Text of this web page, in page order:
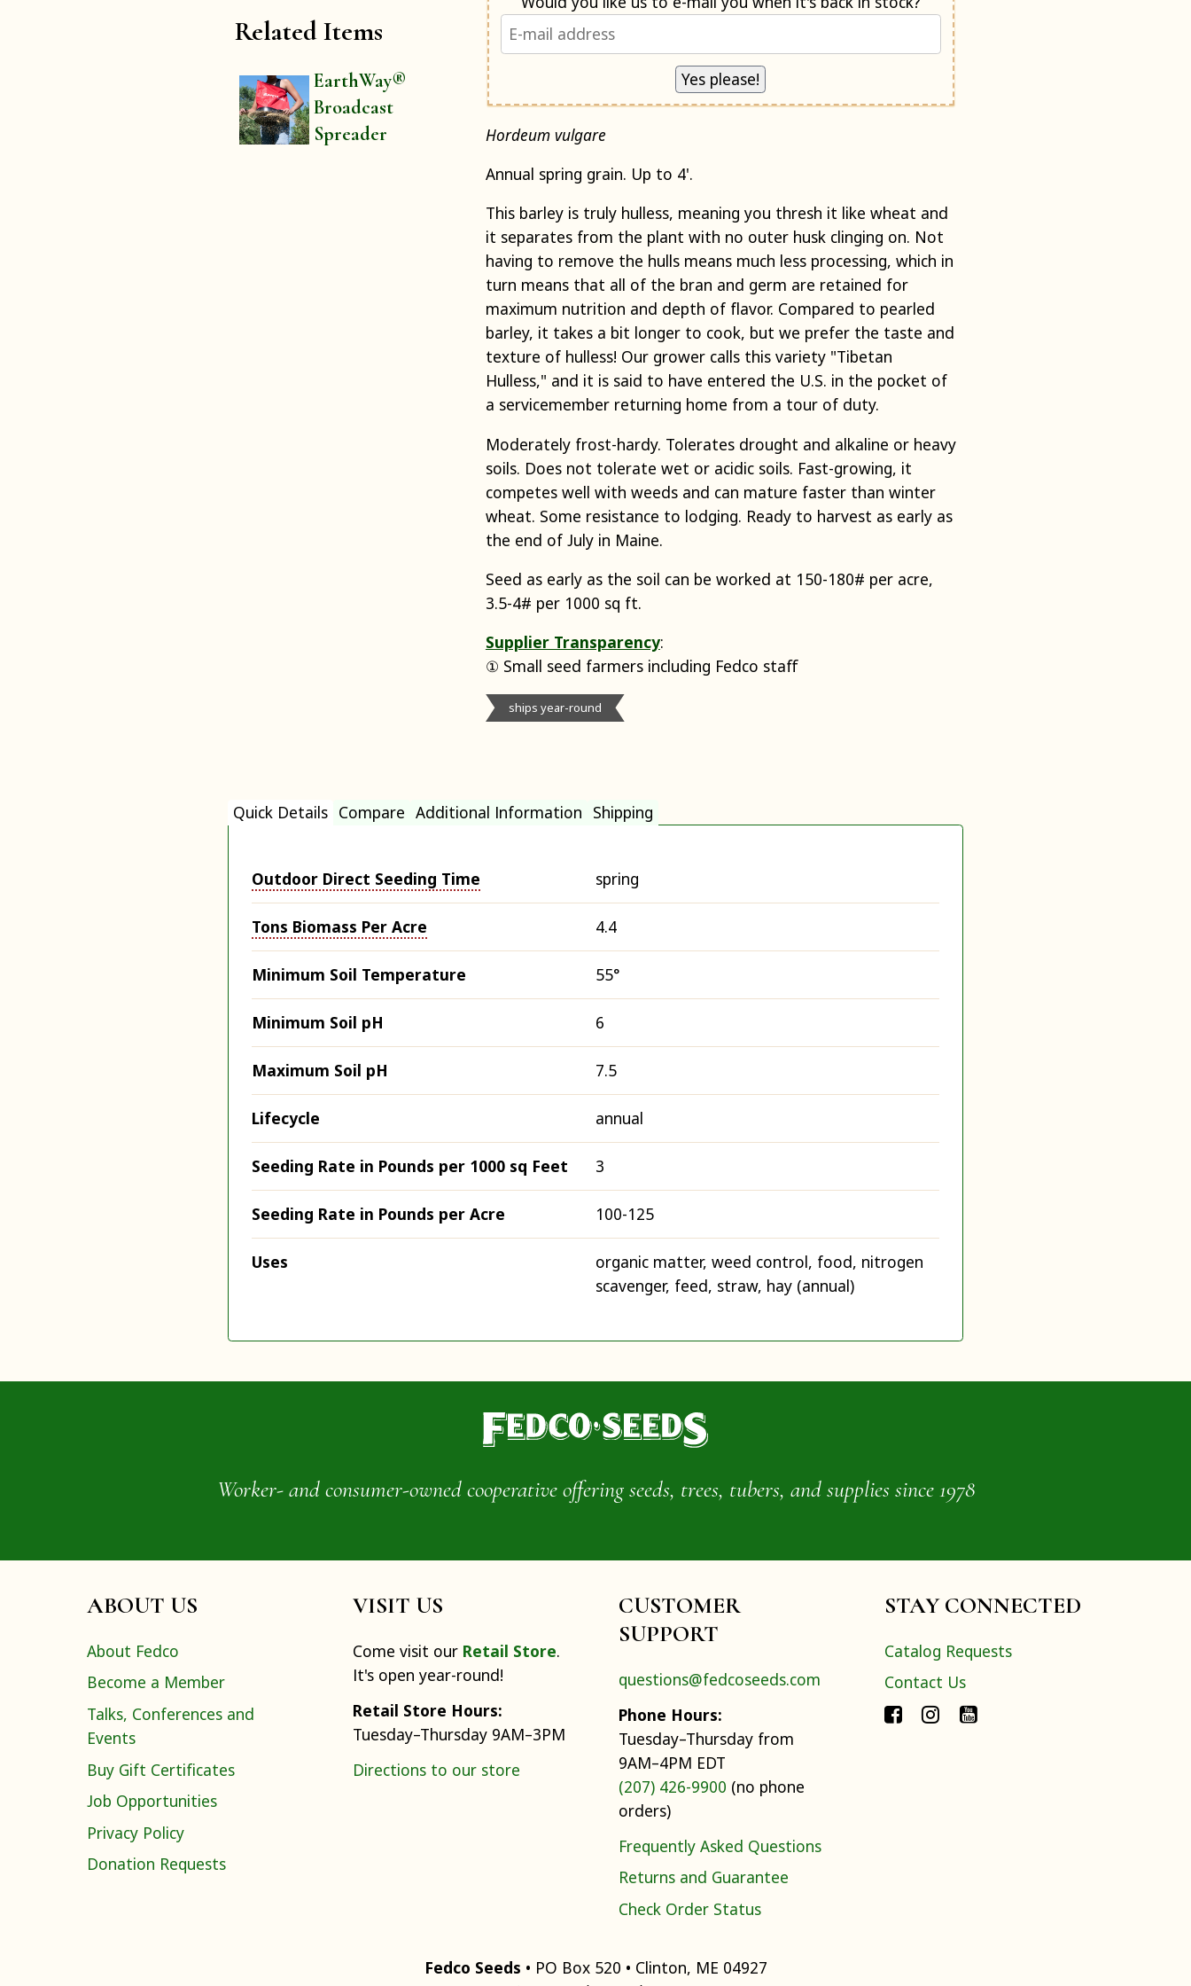
Related Items
EarthWay®
Broadcast
Spreader
Hordeum vulgare
Annual spring grain. Up to 4'.
This barley is truly hulless, meaning you thresh it like wheat and
it separates from the plant with no outer husk clinging on. Not
having to remove the hulls means much less processing, which in
turn means that all of the bran and germ are retained for
maximum nutrition and depth of flavor. Compared to pearled
barley, it takes a bit longer to cook, but we prefer the taste and
texture of hulless! Our grower calls this variety "Tibetan
Hulless," and it is said to have entered the U.S. in the pocket of
a servicemember returning home from a tour of duty.
Moderately frost-hardy. Tolerates drought and alkaline or heavy
soils. Does not tolerate wet or acidic soils. Fast-growing, it
competes well with weeds and can mature faster than winter
wheat. Some resistance to lodging. Ready to harvest as early as
the end of July in Maine.
Seed as early as the soil can be worked at 150-180# per acre,
3.5-4# per 1000 sq ft.
Supplier Transparency:
① Small seed farmers including Fedco staff
ships year-round
Quick Details Compare Additional Information Shipping
Outdoor Direct Seeding Time spring
Tons Biomass Per Acre 4.4
Minimum Soil Temperature 55°
Minimum Soil pH 6
Maximum Soil pH 7.5
Lifecycle annual
Seeding Rate in Pounds per 1000 sq Feet 3
Seeding Rate in Pounds per Acre 100-125
Uses
organic matter, weed control, food, nitrogen
scavenger, feed, straw, hay (annual)
Worker- and consumer-owned cooperative offering seeds, trees, tubers, and supplies since 1978
ABOUT US
About Fedco
Become a Member
Talks, Conferences and
Events
Buy Gift Certificates
Job Opportunities
Privacy Policy
Donation Requests
VISIT US
Come visit our Retail Store.
It's open year-round!
Retail Store Hours:
Tuesday–Thursday 9AM–3PM
Directions to our store
CUSTOMER
SUPPORT
questions@fedcoseeds.com
Phone Hours:
Tuesday–Thursday from
9AM–4PM EDT
(207) 426-9900 (no phone
orders)
Frequently Asked Questions
Returns and Guarantee
Check Order Status
STAY CONNECTED
Catalog Requests
Contact Us
Fedco Seeds • PO Box 520 • Clinton, ME 04927